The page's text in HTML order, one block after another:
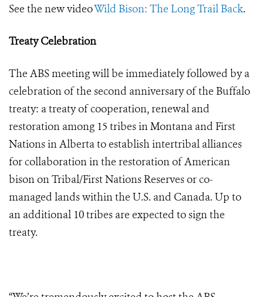
See the new videoWild Bison: The Long Trail Back.
Treaty Celebration
The ABS meeting will be immediately followed by a
celebration of the second anniversary of the Buffalo
treaty: a treaty of cooperation, renewal and
restoration among 15 tribes in Montana and First
Nations in Alberta to establish intertribal alliances
for collaboration in the restoration of American
bison on Tribal/First Nations Reserves or co-
managed lands within the U.S. and Canada. Up to
an additional 10 tribes are expected to sign the
treaty.